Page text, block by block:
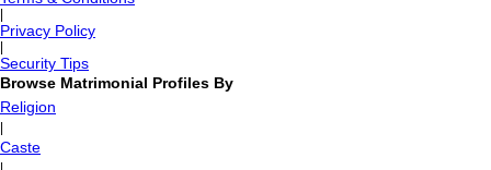
Privacy Policy
Security Tips
Browse Matrimonial Profiles By
Religion
Caste